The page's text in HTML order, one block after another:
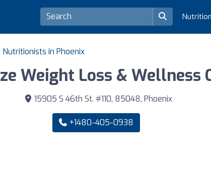
Nutritionists in Phoenix
Weight Loss & Wellness
15905 S 46th St. #110, 85048, Phoenix
+1480-405-0938